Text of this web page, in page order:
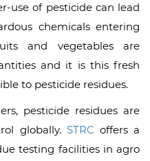
use of pesticide can lead
chemicals entering
and vegetables are
and it is this fresh
to pesticide residues.
pesticide residues are
globally. STRC offers a
testing facilities in agro